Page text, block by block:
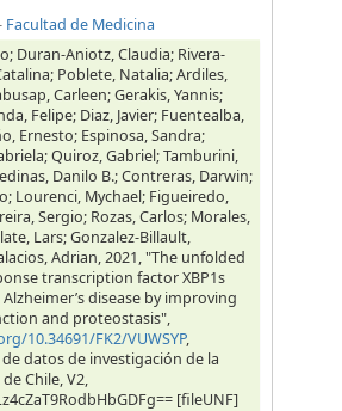
Facultad de Medicina
Duran-Aniotz, Claudia; Rivera-
Poblete, Natalia; Ardiles,
Carleen; Gerakis, Yannis;
Felipe; Diaz, Javier; Fuentealba,
Ernesto; Espinosa, Sandra;
Quiroz, Gabriel; Tamburini,
Danilo B.; Contreras, Darwin;
Lourenci, Mychael; Figueiredo,
Sergio; Rozas, Carlos; Morales,
Lars; Gonzalez-Billault,
Adrian, 2021, "The unfolded
transcription factor XBP1s
disease by improving
and proteostasis",
10.34691/FK2/VUWSYP,
datos de investigación de la
Chile, V2,
[fileUNF]